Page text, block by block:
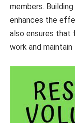
members.
enhances the
also ensures that
work and